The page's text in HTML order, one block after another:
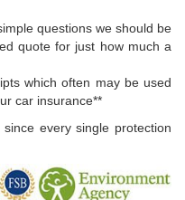
questions we should be
quote for just how much a
which often may be used
car insurance**
every single protection